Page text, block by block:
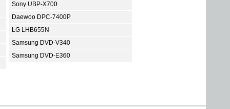
Sony UBP-X700
Daewoo DPC-7400P
LG LHB655N
Samsung DVD-V340
Samsung DVD-E360